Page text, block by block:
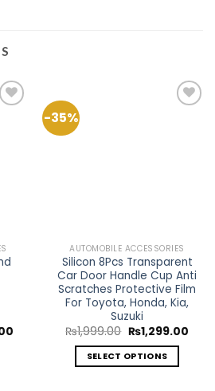
-35%
AUTOMOBILE ACCESSORIES
Silicon 8Pcs Transparent
Car Door Handle Cup Anti
Scratches Protective Film
For Toyota, Honda, Kia,
Suzuki
₨1,999.00 Original
price
was:
₨1,999.00.
₨1,299.00
SELECT OPTIONS